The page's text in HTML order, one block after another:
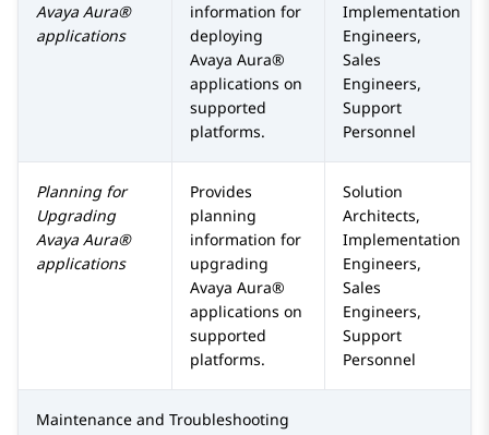
Avaya Aura®
applications
information for
deploying
Avaya Aura®
applications on
supported
platforms.
Implementation
Engineers,
Sales
Engineers,
Support
Personnel
Planning for
Upgrading
Avaya Aura®
applications
Provides
planning
information for
upgrading
Avaya Aura®
applications on
supported
platforms.
Solution
Architects,
Implementation
Engineers,
Sales
Engineers,
Support
Personnel
Maintenance and Troubleshooting